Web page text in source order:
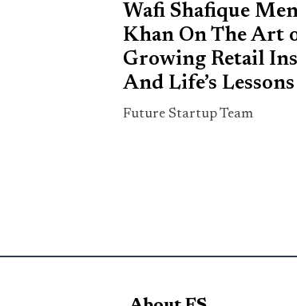
Wafi Shafique
Khan On The Art
Growing Retail
And Life’s Lessons
Future Startup Team